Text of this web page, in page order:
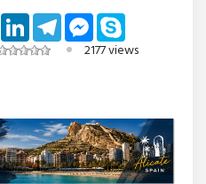
WhatsAppLinkedInTelegramMessenger
2177 views